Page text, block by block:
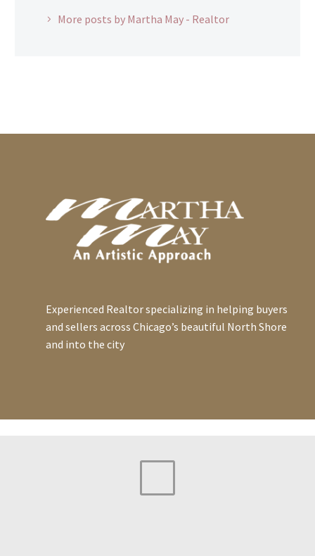
More posts by Martha May - Realtor
Experienced Realtor specializing in helping buyers
and sellers across Chicago’s beautiful North Shore
and into the city